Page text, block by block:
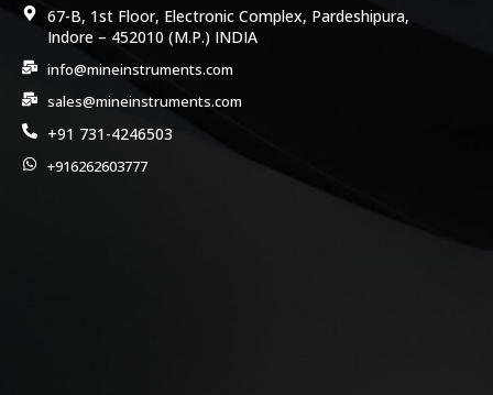
67-B, 1st Floor, Electronic Complex, Pardeshipura,
Indore – 452010 (M.P.) INDIA
info@mineinstruments.com
sales@mineinstruments.com
+91 731-4246503
+916262603777